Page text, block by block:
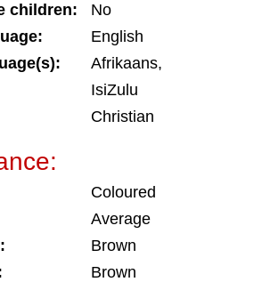
children:
No
English
Afrikaans,
IsiZulu
Christian
Coloured
Average
Brown
Brown